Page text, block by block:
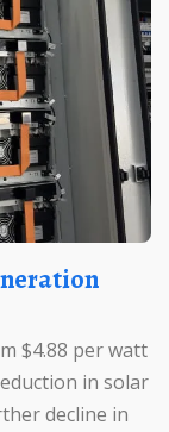
$4.88 per watt
in solar
decline in